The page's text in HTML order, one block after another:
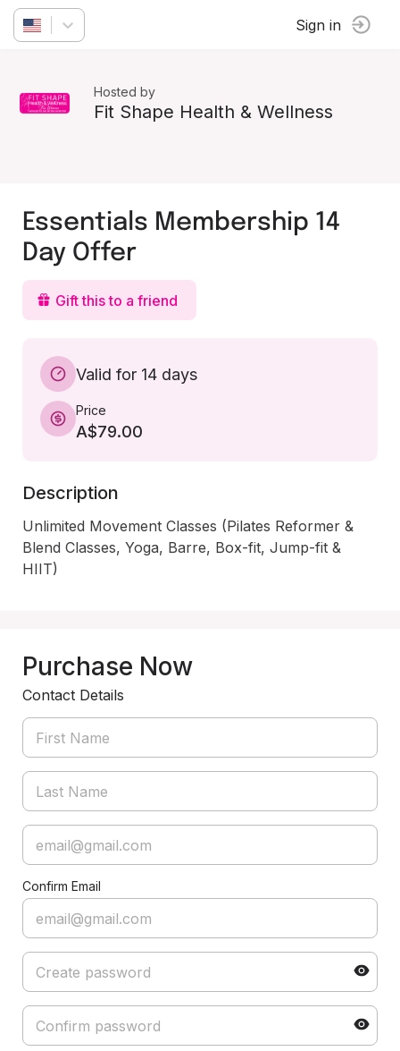
Sign in
Hosted by
Fit Shape Health & Wellness
Essentials Membership 14
Day Offer
Gift this to a friend
Valid for 14 days
Price
A$79.00
Description
Unlimited Movement Classes (Pilates Reformer &
Blend Classes, Yoga, Barre, Box-fit, Jump-fit &
HIIT)
Purchase Now
Contact Details
Confirm Email